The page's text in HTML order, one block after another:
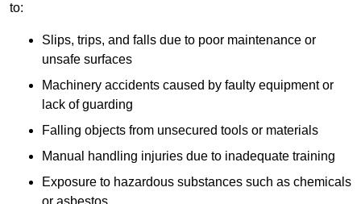
to:
Slips, trips, and falls due to poor maintenance or
unsafe surfaces
Machinery accidents caused by faulty equipment or
lack of guarding
Falling objects from unsecured tools or materials
Manual handling injuries due to inadequate training
Exposure to hazardous substances such as chemicals